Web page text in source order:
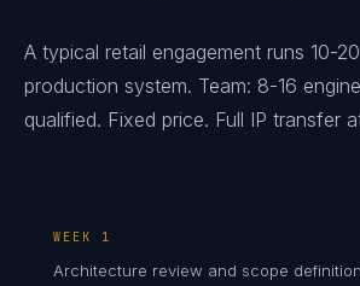
A typical retail engagement runs 10-
production system. Team: 8-16
qualified. Fixed price. Full IP transfer
WEEK 1
Architecture review and scope